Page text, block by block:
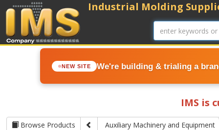
NEW SITE We're building & trialing a
Industrial Molding
IMS is
Browse Products Auxiliary Machinery and Equipment